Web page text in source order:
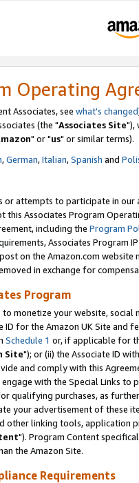
Operating
Associates, see what's changed
(the "Associates Site"),
" or "us" or similar terms).
,German,Italian,Spanish and
attempts to participate in our
this Associates Program
including the Program
Associates Program
on the Amazon.com
in exchange for
Program
to monetize your website,
for the Amazon UK Site and
Schedule 1 or, if applicable for
Site"); or (ii) the Associate ID
and comply with this
with the Special Links
qualifying purchases, as
your advertisement of these
other linking tools, application
"). Program Content
the Amazon Site.
Requirements